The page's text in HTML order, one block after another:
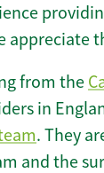
appreciate
from the
in
. They
and the